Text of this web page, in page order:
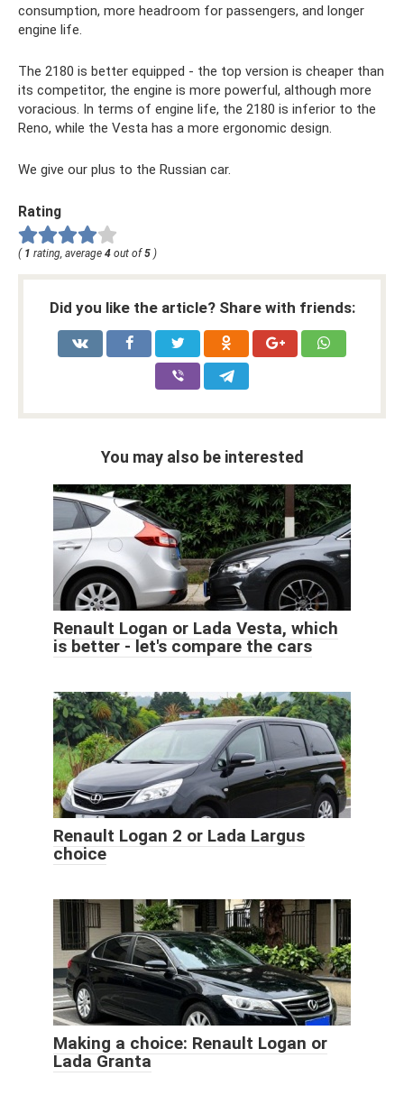
consumption, more headroom for passengers, and longer
engine life.
The 2180 is better equipped - the top version is cheaper than
its competitor, the engine is more powerful, although more
voracious. In terms of engine life, the 2180 is inferior to the
Reno, while the Vesta has a more ergonomic design.
We give our plus to the Russian car.
Rating
( 1 rating, average 4 out of 5 )
Did you like the article? Share with friends:
You may also be interested
Renault Logan or Lada Vesta, which
is better - let's compare the cars
Renault Logan 2 or Lada Largus
choice
Making a choice: Renault Logan or
Lada Granta